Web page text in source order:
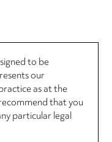
to be
our
as at the
that you
particular legal